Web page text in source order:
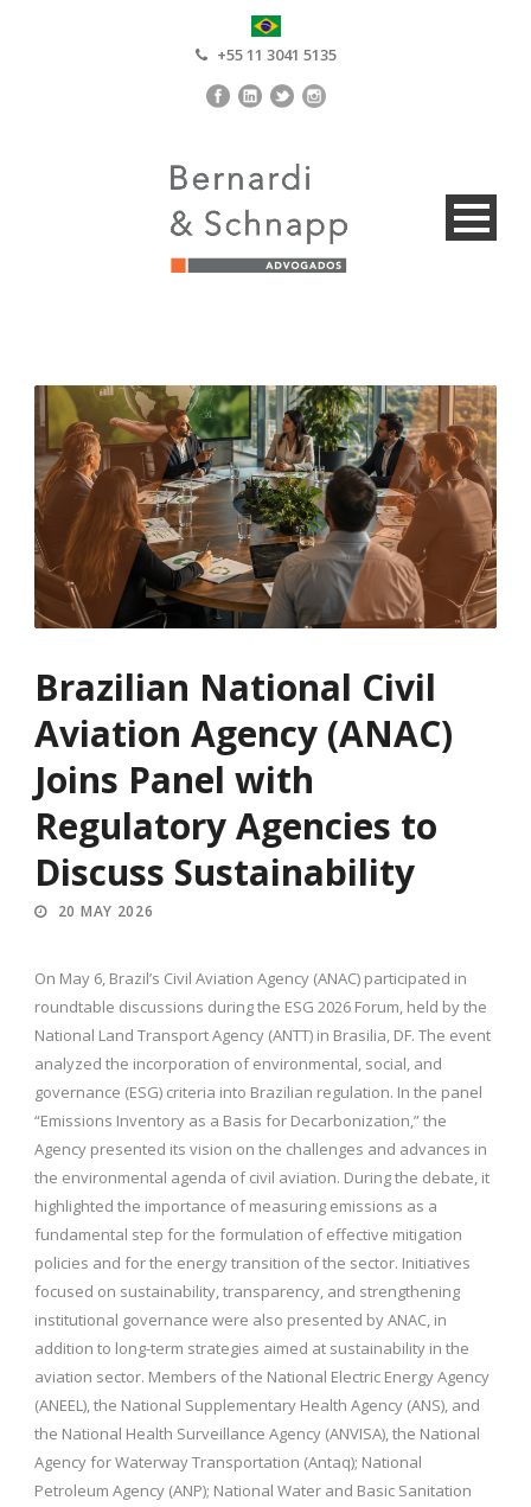
+55 11 3041 5135
Brazilian National Civil
Aviation Agency (ANAC)
Joins Panel with
Regulatory Agencies to
Discuss Sustainability
20 MAY 2026
On May 6, Brazil’s Civil Aviation Agency (ANAC) participated in
roundtable discussions during the ESG 2026 Forum, held by the
National Land Transport Agency (ANTT) in Brasilia, DF. The event
analyzed the incorporation of environmental, social, and
governance (ESG) criteria into Brazilian regulation. In the panel
“Emissions Inventory as a Basis for Decarbonization,” the
Agency presented its vision on the challenges and advances in
the environmental agenda of civil aviation. During the debate, it
highlighted the importance of measuring emissions as a
fundamental step for the formulation of effective mitigation
policies and for the energy transition of the sector. Initiatives
focused on sustainability, transparency, and strengthening
institutional governance were also presented by ANAC, in
addition to long-term strategies aimed at sustainability in the
aviation sector. Members of the National Electric Energy Agency
(ANEEL), the National Supplementary Health Agency (ANS), and
the National Health Surveillance Agency (ANVISA), the National
Agency for Waterway Transportation (Antaq); National
Petroleum Agency (ANP); National Water and Basic Sanitation